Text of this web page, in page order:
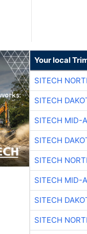
Your local
SITECH
SITECH
SITECH MID-
SITECH
SITECH
SITECH MID-
SITECH
SITECH